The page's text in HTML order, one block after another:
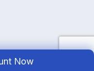
Now
Rights Reserved